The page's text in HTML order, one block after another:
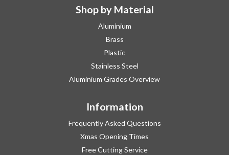
Shop by Material
Aluminium
Brass
Plastic
Stainless Steel
Aluminium Grades Overview
Information
Frequently Asked Questions
Xmas Opening Times
Free Cutting Service